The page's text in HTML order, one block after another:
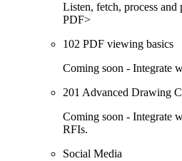
Listen, fetch, process
PDF>
102 PDF viewing basics
Coming soon - Integrate
201 Advanced Drawing
Coming soon - Integrate
RFIs.
Social Media